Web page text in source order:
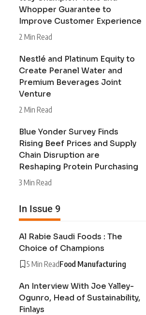
Whopper Guarantee to
Improve Customer Experience
2 Min Read
Nestlé and Platinum Equity to
Create Peranel Water and
Premium Beverages Joint
Venture
2 Min Read
Blue Yonder Survey Finds
Rising Beef Prices and Supply
Chain Disruption are
Reshaping Protein Purchasing
3 Min Read
In Issue 9
Al Rabie Saudi Foods : The
Choice of Champions
5 Min ReadFood Manufacturing
An Interview With Joe Yalley-
Ogunro, Head of Sustainability,
Finlays